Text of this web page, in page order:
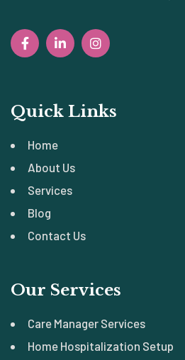
Quick Links
Home
About Us
Services
Blog
Contact Us
Our Services
Care Manager Services
Home Hospitalization Setup